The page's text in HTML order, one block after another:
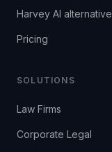
Harvey AI alternative
Pricing
SOLUTIONS
Law Firms
Corporate Legal